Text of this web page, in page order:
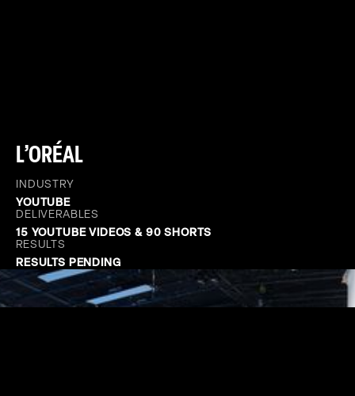
L’ORÉAL
INDUSTRY
YOUTUBE
DELIVERABLES
15 YOUTUBE VIDEOS & 90 SHORTS
RESULTS
RESULTS PENDING